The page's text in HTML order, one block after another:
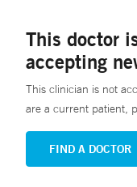
This doctor
accepting
This clinician is not
are a current patient,
FIND A DOCTOR